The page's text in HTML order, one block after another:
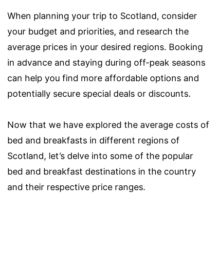
When planning your trip to Scotland, consider
your budget and priorities, and research the
average prices in your desired regions. Booking
in advance and staying during off-peak seasons
can help you find more affordable options and
potentially secure special deals or discounts.
Now that we have explored the average costs of
bed and breakfasts in different regions of
Scotland, let’s delve into some of the popular
bed and breakfast destinations in the country
and their respective price ranges.